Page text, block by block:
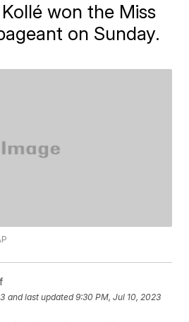
won the Miss
on Sunday.
and last updated 9:30 PM, Jul 10, 2023